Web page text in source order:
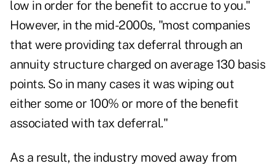
low in order for the benefit to accrue to you."
However, in the mid-2000s, "most companies
that were providing tax deferral through an
annuity structure charged on average 130 basis
points. So in many cases it was wiping out
either some or 100% or more of the benefit
associated with tax deferral."
As a result, the industry moved away from